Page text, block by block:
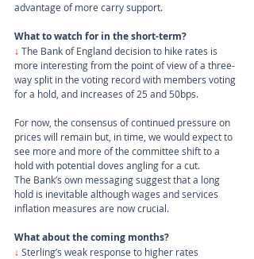
advantage of more carry support.
What to watch for in the short-term?
↓ The Bank of England decision to hike rates is
more interesting from the point of view of a three-
way split in the voting record with members voting
for a hold, and increases of 25 and 50bps.
For now, the consensus of continued pressure on
prices will remain but, in time, we would expect to
see more and more of the committee shift to a
hold with potential doves angling for a cut.
The Bank’s own messaging suggest that a long
hold is inevitable although wages and services
inflation measures are now crucial.
What about the coming months?
↓ Sterling’s weak response to higher rates